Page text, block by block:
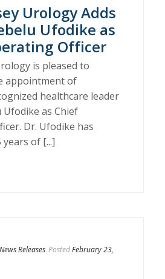
Urology Adds
Ufodike as
Officer
is pleased to
appointment of
healthcare leader
Ufodike as Chief
Dr. Ufodike has
of [...]
News Releases PostedFebruary 23,